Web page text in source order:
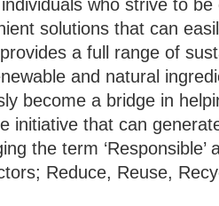
who strive to
solutions that can
a full range of
and natural
become a bridge in
initiative that can
the term
Reduce, Reuse,